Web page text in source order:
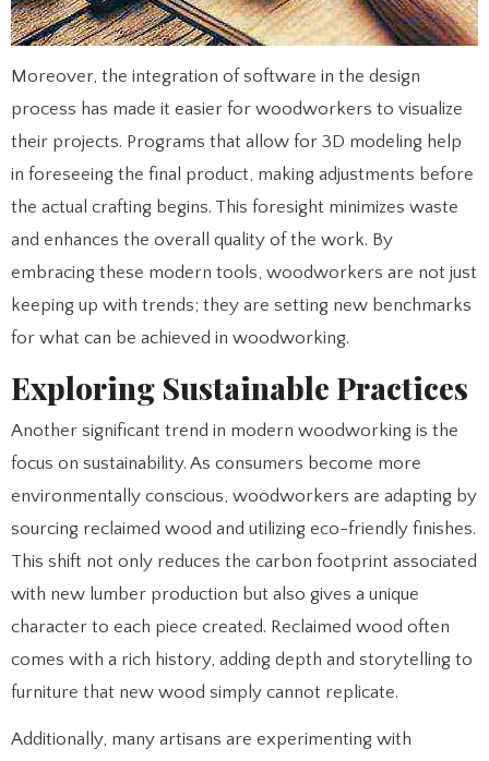
Moreover, the integration of software in the design
process has made it easier for woodworkers to visualize
their projects. Programs that allow for 3D modeling help
in foreseeing the final product, making adjustments before
the actual crafting begins. This foresight minimizes waste
and enhances the overall quality of the work. By
embracing these modern tools, woodworkers are not just
keeping up with trends; they are setting new benchmarks
for what can be achieved in woodworking.
Exploring Sustainable Practices
Another significant trend in modern woodworking is the
focus on sustainability. As consumers become more
environmentally conscious, woodworkers are adapting by
sourcing reclaimed wood and utilizing eco-friendly finishes.
This shift not only reduces the carbon footprint associated
with new lumber production but also gives a unique
character to each piece created. Reclaimed wood often
comes with a rich history, adding depth and storytelling to
furniture that new wood simply cannot replicate.
Additionally, many artisans are experimenting with